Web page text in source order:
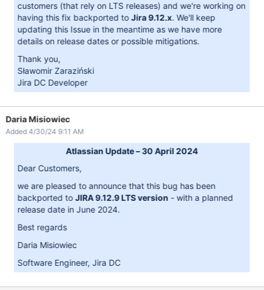
customers (that rely on LTS releases) and we're working on
having this fix backported toJira 9.12.x. We'll keep
updating this Issue in the meantime as we have more
details on release dates or possible mitigations.
Thank you,
Sławomir Zaraziński
Jira DC Developer
Daria Misiowiec
Added 4/30/24 9:11 AM
Atlassian Update – 30 April 2024
Dear Customers,
we are pleased to announce that this bug has been
backported toJIRA 9.12.9 LTS version - with a planned
release date in June 2024.
Best regards
Daria Misiowiec
Software Engineer, Jira DC